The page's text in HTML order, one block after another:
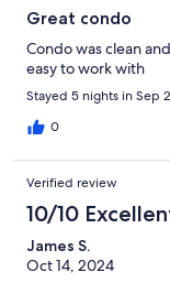
Great condo
Condo was clean
easy to work with
Stayed 5 nights in Sep
0
Verified review
10/10
James S.
Oct 14, 2024